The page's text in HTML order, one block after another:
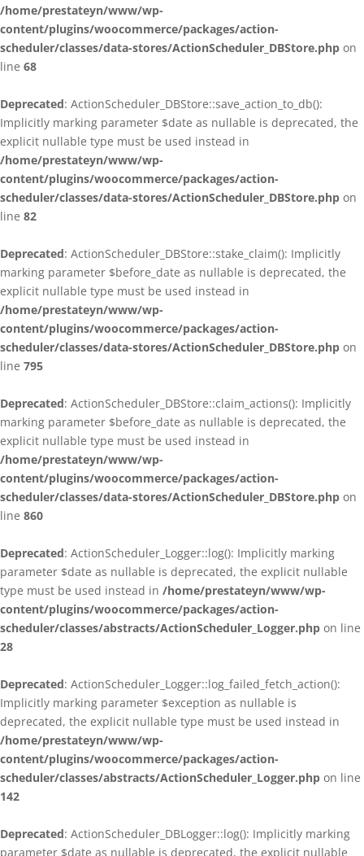
/home/prestateyn/www/wp-
content/plugins/woocommerce/packages/action-
scheduler/classes/data-stores/ActionScheduler_DBStore.php on
line 68
Deprecated: ActionScheduler_DBStore::save_action_to_db():
Implicitly marking parameter $date as nullable is deprecated, the
explicit nullable type must be used instead in
/home/prestateyn/www/wp-
content/plugins/woocommerce/packages/action-
scheduler/classes/data-stores/ActionScheduler_DBStore.php on
line 82
Deprecated: ActionScheduler_DBStore::stake_claim(): Implicitly
marking parameter $before_date as nullable is deprecated, the
explicit nullable type must be used instead in
/home/prestateyn/www/wp-
content/plugins/woocommerce/packages/action-
scheduler/classes/data-stores/ActionScheduler_DBStore.php on
line 795
Deprecated: ActionScheduler_DBStore::claim_actions(): Implicitly
marking parameter $before_date as nullable is deprecated, the
explicit nullable type must be used instead in
/home/prestateyn/www/wp-
content/plugins/woocommerce/packages/action-
scheduler/classes/data-stores/ActionScheduler_DBStore.php on
line 860
Deprecated: ActionScheduler_Logger::log(): Implicitly marking
parameter $date as nullable is deprecated, the explicit nullable
type must be used instead in /home/prestateyn/www/wp-
content/plugins/woocommerce/packages/action-
scheduler/classes/abstracts/ActionScheduler_Logger.php on line
28
Deprecated: ActionScheduler_Logger::log_failed_fetch_action():
Implicitly marking parameter $exception as nullable is
deprecated, the explicit nullable type must be used instead in
/home/prestateyn/www/wp-
content/plugins/woocommerce/packages/action-
scheduler/classes/abstracts/ActionScheduler_Logger.php on line
142
Deprecated: ActionScheduler_DBLogger::log(): Implicitly marking
parameter $date as nullable is deprecated, the explicit nullable